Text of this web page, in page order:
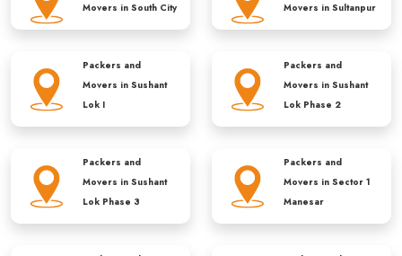
Movers in South City
Movers in Sultanpur
Packers and
Movers in Sushant
Lok I
Packers and
Movers in Sushant
Lok Phase 2
Packers and
Movers in Sushant
Lok Phase 3
Packers and
Movers in Sector 1
Manesar